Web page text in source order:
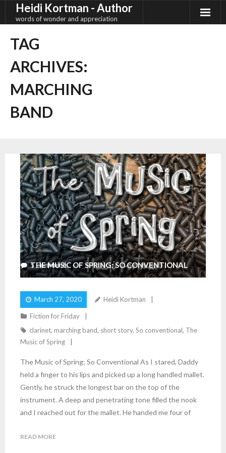
Heidi Kortman - Author
words of wonder and appreciation
TAG
ARCHIVES:
MARCHING
BAND
THE MUSIC OF SPRING: SO CONVENTIONAL
March 27, 2020 Heidi Kortman
Fiction for Friday
clarinet, marching band, short story, So conventional, The
Music of Spring
5Comments
The Music of Spring: So Conventional As I stared, Daddy
held a finger to his lips and picked up a long handled mallet.
Gently, he struck the longest bar on the top of the
instrument. A deep and penetrating tone filled the nook
and I reached out for the mallet. He handed me four of
READ MORE